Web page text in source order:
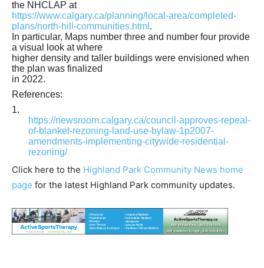
the NHCLAP at
https://www.calgary.ca/planning/local-area/completed-
plans/north-hill-communities.html .
In particular, Maps number three and number four provide
a visual look at where
higher density and taller buildings were envisioned when
the plan was finalized
in 2022.
References:
1.
https://newsroom.calgary.ca/council-approves-repeal-
of-blanket-rezoning-land-use-bylaw-1p2007-
amendments-implementing-citywide-residential-
rezoning/
Click here to the Highland Park Community News home
page for the latest Highland Park community updates.